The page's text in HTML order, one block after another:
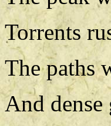
Torrents
The paths
And dense